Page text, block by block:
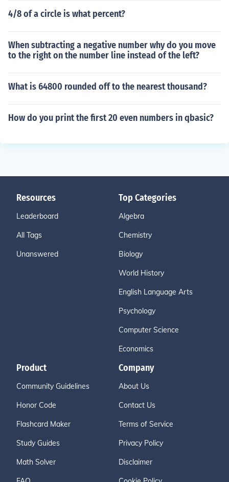
4/8 of a circle is what percent?
When subtracting a negative number why do you move
to the right on the number line instead of the left?
What is 64800 rounded off to the nearest thousand?
How do you print the first 20 even numbers in qbasic?
Resources
Leaderboard
All Tags
Unanswered
Top Categories
Algebra
Chemistry
Biology
World History
English Language Arts
Psychology
Computer Science
Economics
Product
Community Guidelines
Honor Code
Flashcard Maker
Study Guides
Math Solver
Company
About Us
Contact Us
Terms of Service
Privacy Policy
Disclaimer